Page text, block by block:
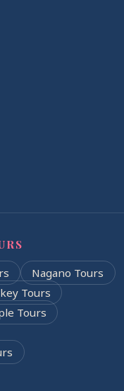
Nagano Tours
Tours
Tours